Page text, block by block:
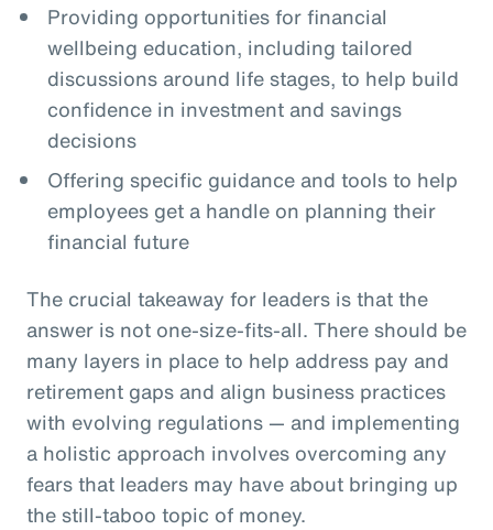
Providing opportunities for financial
wellbeing education, including tailored
discussions around life stages, to help build
confidence in investment and savings
decisions
Offering specific guidance and tools to help
employees get a handle on planning their
financial future
The crucial takeaway for leaders is that the
answer is not one-size-fits-all. There should be
many layers in place to help address pay and
retirement gaps and align business practices
with evolving regulations — and implementing
a holistic approach involves overcoming any
fears that leaders may have about bringing up
the still-taboo topic of money.